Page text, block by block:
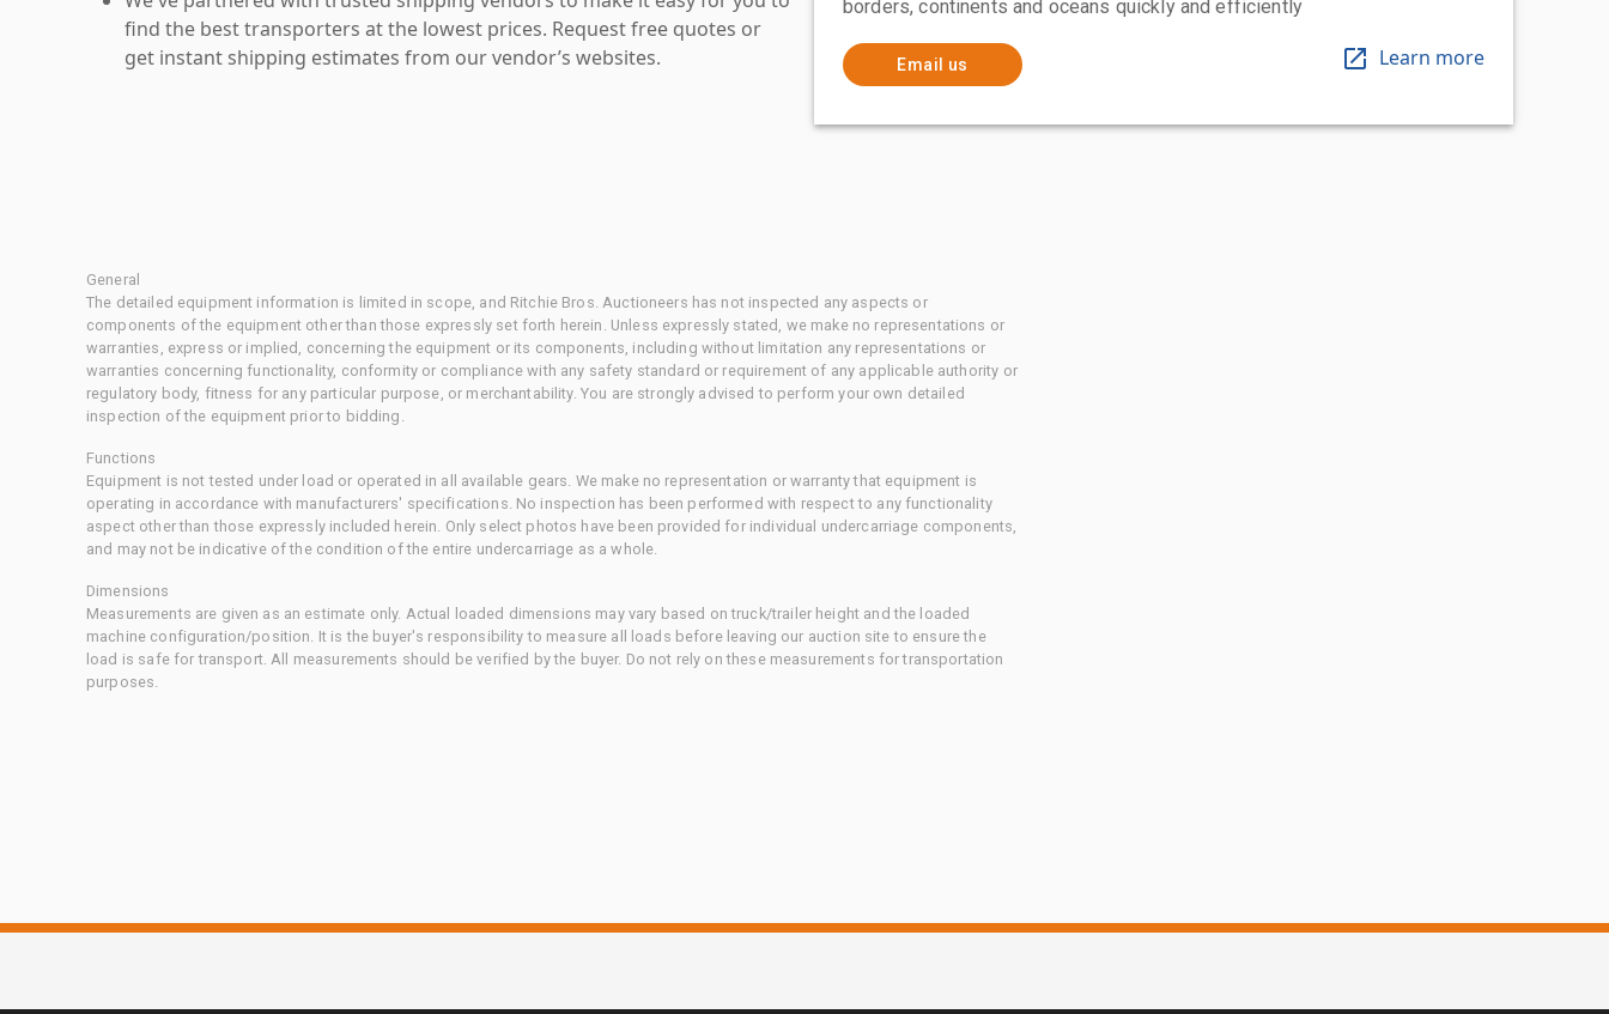
find the best transporters at the lowest prices. Request free quotes or
get instant shipping estimates from our vendor’s websites.
borders, continents and oceans quickly and efficiently
Email us Learn more
General
The detailed equipment information is limited in scope, and Ritchie Bros. Auctioneers has not inspected any aspects or
components of the equipment other than those expressly set forth herein. Unless expressly stated, we make no representations or
warranties, express or implied, concerning the equipment or its components, including without limitation any representations or
warranties concerning functionality, conformity or compliance with any safety standard or requirement of any applicable authority or
regulatory body, fitness for any particular purpose, or merchantability. You are strongly advised to perform your own detailed
inspection of the equipment prior to bidding.
Functions
Equipment is not tested under load or operated in all available gears. We make no representation or warranty that equipment is
operating in accordance with manufacturers' specifications. No inspection has been performed with respect to any functionality
aspect other than those expressly included herein. Only select photos have been provided for individual undercarriage components,
and may not be indicative of the condition of the entire undercarriage as a whole.
Dimensions
Measurements are given as an estimate only. Actual loaded dimensions may vary based on truck/trailer height and the loaded
machine configuration/position. It is the buyer's responsibility to measure all loads before leaving our auction site to ensure the
load is safe for transport. All measurements should be verified by the buyer. Do not rely on these measurements for transportation
purposes.